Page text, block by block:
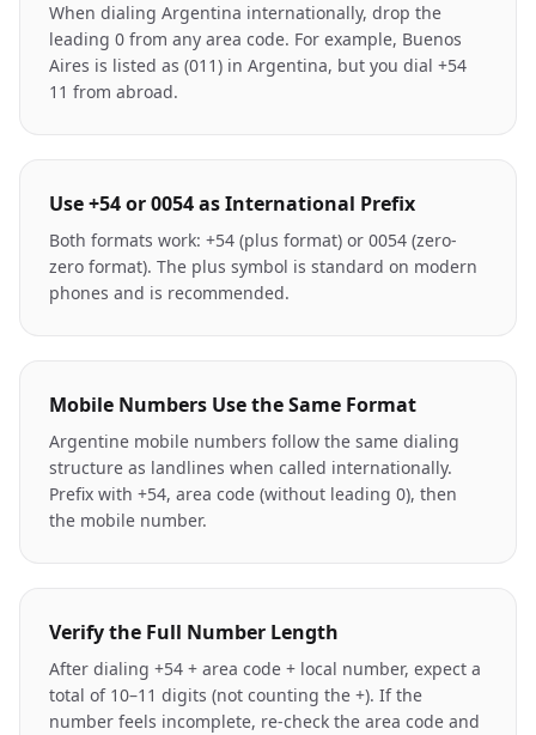
When dialing Argentina internationally, drop the
leading 0 from any area code. For example, Buenos
Aires is listed as (011) in Argentina, but you dial +54
11 from abroad.
Use +54 or 0054 as International Prefix
Both formats work: +54 (plus format) or 0054 (zero-
zero format). The plus symbol is standard on modern
phones and is recommended.
Mobile Numbers Use the Same Format
Argentine mobile numbers follow the same dialing
structure as landlines when called internationally.
Prefix with +54, area code (without leading 0), then
the mobile number.
Verify the Full Number Length
After dialing +54 + area code + local number, expect a
total of 10–11 digits (not counting the +). If the
number feels incomplete, re-check the area code and